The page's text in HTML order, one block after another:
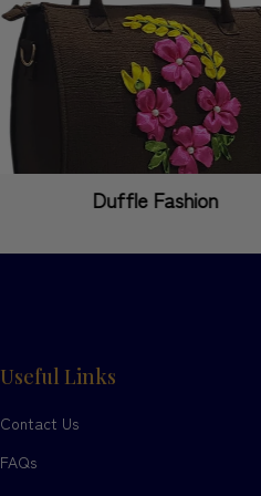
Duffle Fashion
Useful Links
Contact Us
FAQs